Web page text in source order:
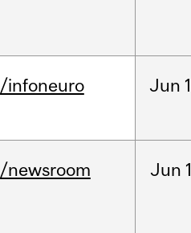
/infoneuro Jun
/newsroom Jun